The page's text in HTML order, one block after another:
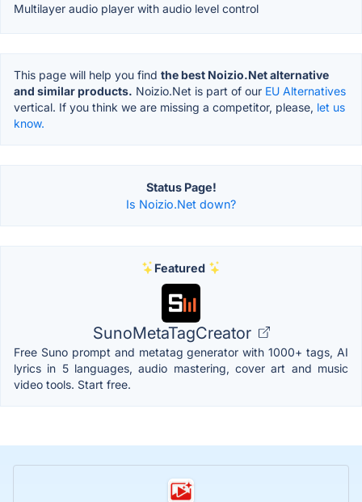
Multilayer audio player with audio level control
This page will help you find the best Noizio.Net alternative
and similar products. Noizio.Net is part of our EU Alternatives
vertical. If you think we are missing a competitor, please, let us
know.
Status Page!
Is Noizio.Net down?
Featured
SunoMetaTagCreator
Free Suno prompt and metatag generator with 1000+ tags, AI
lyrics in 5 languages, audio mastering, cover art and music
video tools. Start free.